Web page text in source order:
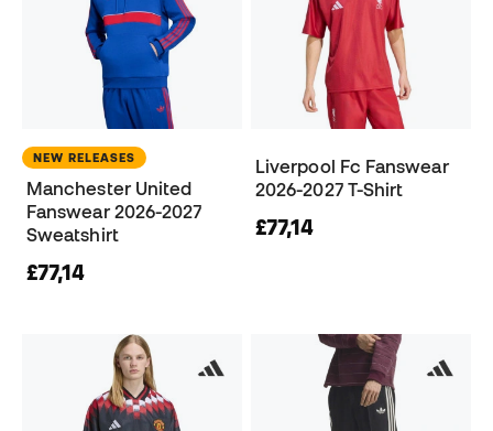
NEW RELEASES
Manchester United
Fanswear 2026-2027
Sweatshirt
£77,14
Liverpool Fc Fanswear
2026-2027 T-Shirt
£77,14